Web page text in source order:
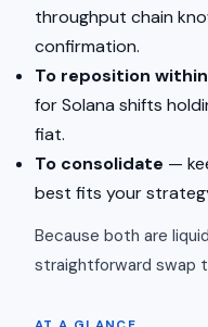
throughput chain
confirmation.
To reposition
for Solana shifts
fiat.
To consolidate —
best fits your
Because both are
straightforward swap